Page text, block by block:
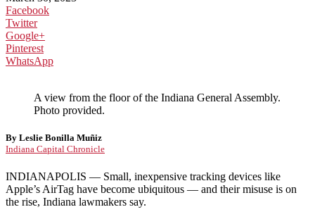
Facebook
Twitter
Google+
Pinterest
WhatsApp
A view from the floor of the Indiana General Assembly.
Photo provided.
By Leslie Bonilla Muñiz
Indiana Capital Chronicle
INDIANAPOLIS — Small, inexpensive tracking devices like
Apple’s AirTag have become ubiquitous — and their misuse is on
the rise, Indiana lawmakers say.